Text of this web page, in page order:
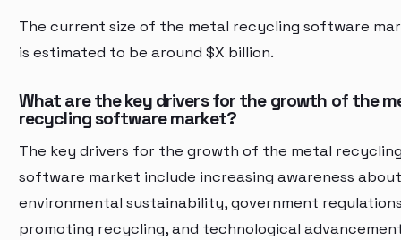
The current size of the metal recycling software
is estimated to be around $X billion.
What are the key drivers for the growth of the
recycling software market?
The key drivers for the growth of the metal
software market include increasing awareness about
environmental sustainability, government
promoting recycling, and technological